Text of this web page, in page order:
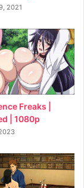
2021
Freaks |
| 1080p